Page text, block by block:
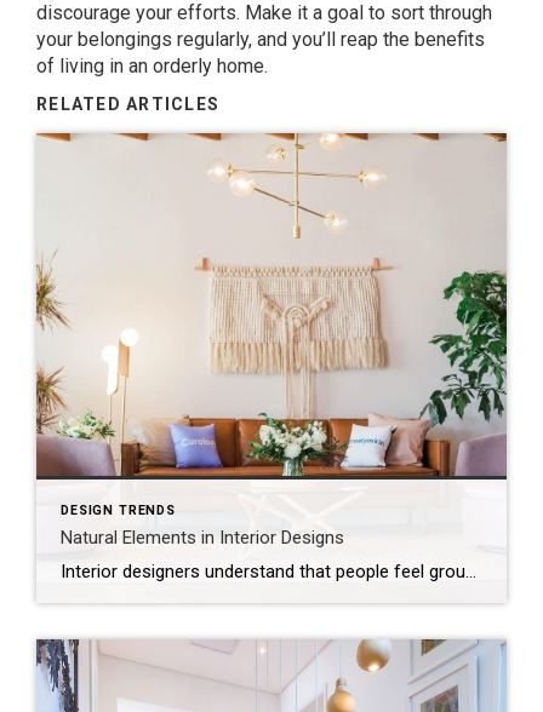
discourage your efforts. Make it a goal to sort through
your belongings regularly, and you’ll reap the benefits
of living in an orderly home.
RELATED ARTICLES
DESIGN TRENDS
Natural Elements in Interior Designs
Interior designers understand that people feel grounded and calm when surrounded by organic elements. Natural materials can add a touch of organic beauty and create a serene, refreshing atmosphere in your home.To bring a bit of outdoor magic into your living space, choose furnishings, surfaces and colors that echo nature’s beauty. Natural materials lend a […]